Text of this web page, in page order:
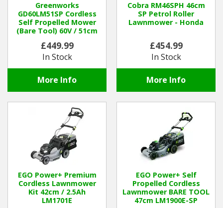
Greenworks
GD60LM51SP Cordless
Self Propelled Mower
(Bare Tool) 60V / 51cm
£449.99
In Stock
More Info
Cobra RM46SPH 46cm
SP Petrol Roller
Lawnmower - Honda
£454.99
In Stock
More Info
EGO Power+ Premium
Cordless Lawnmower
Kit 42cm / 2.5Ah
LM1701E
EGO Power+ Self
Propelled Cordless
Lawnmower BARE TOOL
47cm LM1900E-SP